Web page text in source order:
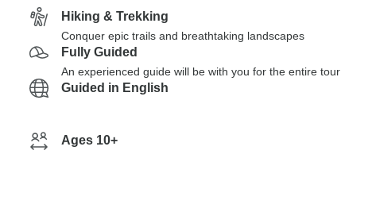
Hiking & Trekking
Conquer epic trails and breathtaking landscapes
Fully Guided
An experienced guide will be with you for the entire tour
Guided in English
Ages 10+